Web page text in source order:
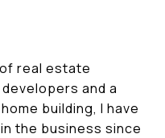
real estate
and a
building, I have
the business since